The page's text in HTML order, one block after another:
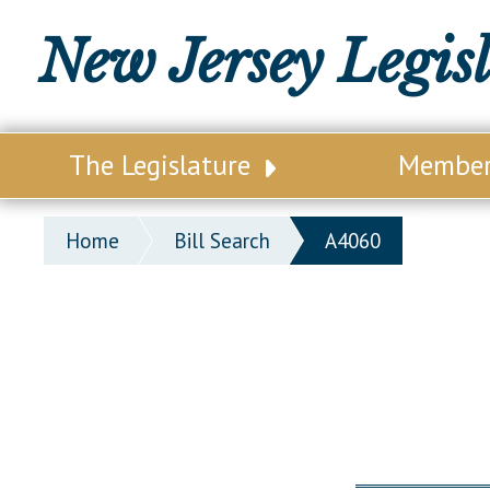
New Jersey
The Legislature
Our Legislature
Office of Legislative Services
Home Bill Search A4060